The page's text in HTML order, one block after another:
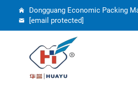
Dongguang Economic Packing
[email protected]